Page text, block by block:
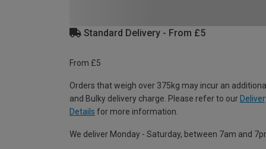
Standard Delivery - From £5
From £5
Orders that weigh over 375kg may incur an
and Bulky delivery charge. Please refer to our
Details for more information.
We deliver Monday - Saturday, between 7am and